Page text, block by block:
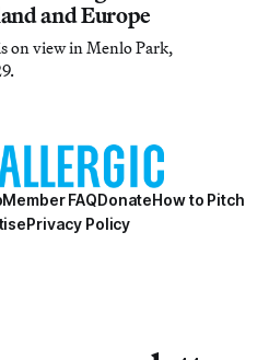
and Europe
on view in Menlo Park,
Member FAQDonateHow to Pitch
Privacy Policy